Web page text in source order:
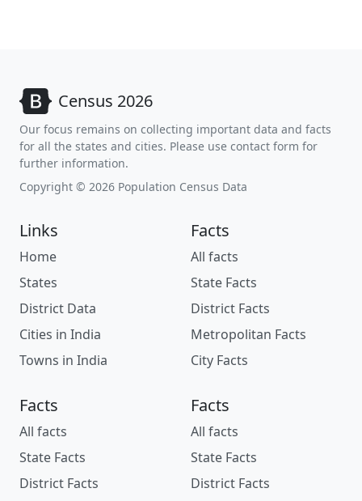
Census 2026
Our focus remains on collecting important data and facts
for all the states and cities. Please use contact form for
further information.
Copyright © 2026 Population Census Data
Links
Home
States
District Data
Cities in India
Towns in India
Facts
All facts
State Facts
District Facts
Metropolitan Facts
City Facts
Facts
All facts
State Facts
District Facts
Facts
All facts
State Facts
District Facts